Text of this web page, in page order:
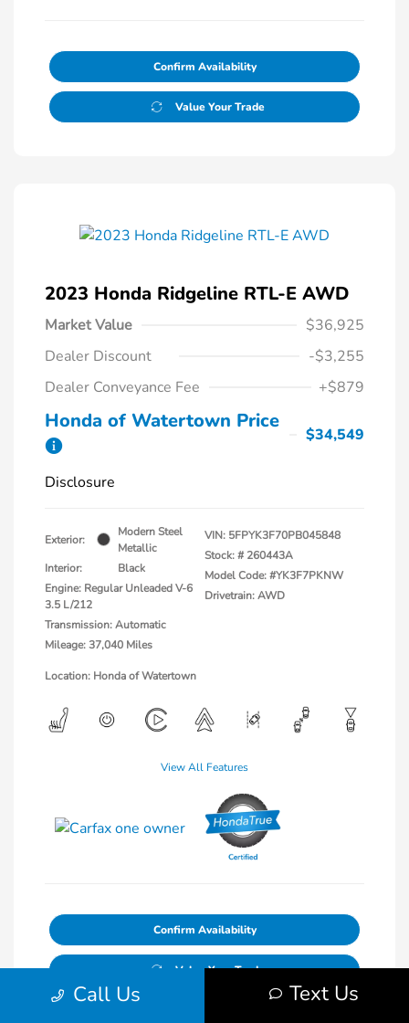
Confirm Availability
Value Your Trade
2023 Honda Ridgeline RTL-E AWD
Market Value
$36,925
Dealer Discount
-$3,255
Dealer Conveyance Fee
+$879
Honda of Watertown Price
$34,549
Disclosure
Exterior:
Modern Steel
Metallic
Interior:
Black
Engine: Regular Unleaded V-6
3.5 L/212
Transmission: Automatic
Mileage: 37,040 Miles
VIN: 5FPYK3F70PB045848
Stock: # 260443A
Model Code: #YK3F7PKNW
Drivetrain: AWD
Location: Honda of Watertown
View All Features
Confirm Availability
Value Your Trade
Call Us Text Us